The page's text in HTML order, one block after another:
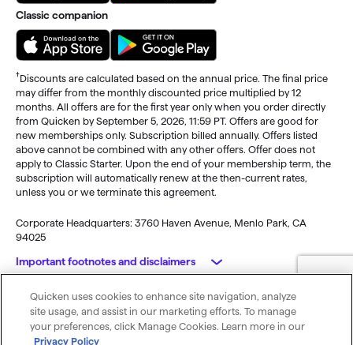
Classic companion
†Discounts are calculated based on the annual price. The final price
may differ from the monthly discounted price multiplied by 12
months. All offers are for the first year only when you order directly
from Quicken by September 5, 2026, 11:59 PT. Offers are good for
new memberships only. Subscription billed annually. Offers listed
above cannot be combined with any other offers. Offer does not
apply to Classic Starter. Upon the end of your membership term, the
subscription will automatically renew at the then-current rates,
unless you or we terminate this agreement.
Corporate Headquarters: 3760 Haven Avenue, Menlo Park, CA
94025
Important footnotes and disclaimers
Monitoring alerts, data downloads, and feature updates are
available through the end of your membership term . Third-party
terms and additional fees may apply. Phone support, online features,
© 2026 Quicken Inc. All rights reserved.
My Privacy
Rights
Privacy
Policy
Terms of
Use
Cookie
Preferences
Quicken uses cookies to enhance site navigation, analyze
site usage, and assist in our marketing efforts. To manage
your preferences, click Manage Cookies. Learn more in our
Privacy Policy